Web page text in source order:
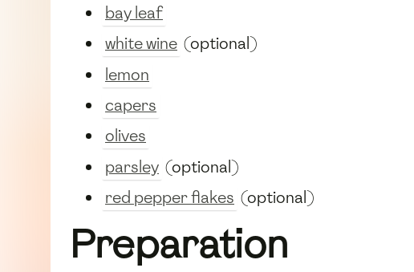
bay leaf
white wine (optional)
lemon
capers
olives
parsley (optional)
red pepper flakes (optional)
Preparation